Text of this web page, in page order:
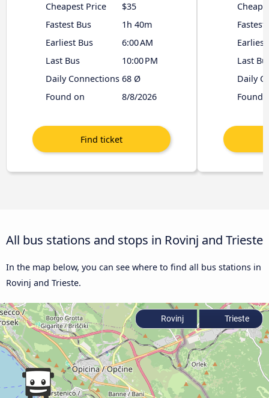
Cheapest Price
$35
Fastest Bus
1h 40m
Earliest Bus
6:00 AM
Last Bus
10:00 PM
Daily Connections 68 Ø
Found on
8/8/2026
Fastest
Earliest
Last
Daily
Found
All bus stations and stops in Rovinj and Trieste
In the map below, you can see where to find all bus stations in
Rovinj and Trieste.
Rovinj Trieste